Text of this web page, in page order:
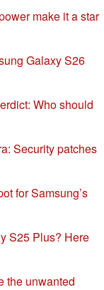
make it a star
Galaxy S26
Who should
Security patches
for Samsung’s
S25 Plus? Here
the unwanted